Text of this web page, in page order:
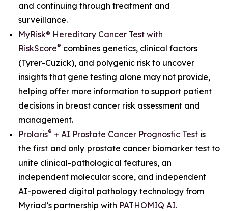
and continuing through treatment and
surveillance.
MyRisk® Hereditary Cancer Test with
RiskScore® combines genetics, clinical factors
(Tyrer-Cuzick), and polygenic risk to uncover
insights that gene testing alone may not provide,
helping offer more information to support patient
decisions in breast cancer risk assessment and
management.
Prolaris® + AI Prostate Cancer Prognostic Test is
the first and only prostate cancer biomarker test to
unite clinical-pathological features, an
independent molecular score, and independent
AI-powered digital pathology technology from
Myriad’s partnership with PATHOMIQ AI.